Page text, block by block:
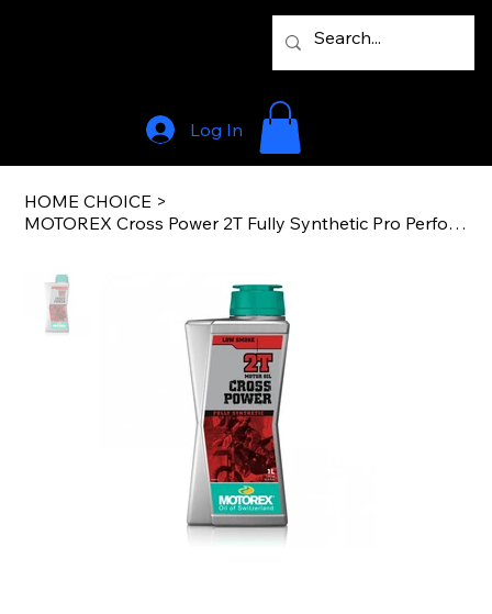
Log In
HOME CHOICE >
MOTOREX Cross Power 2T Fully Synthetic Pro Performance JASO FD 1L